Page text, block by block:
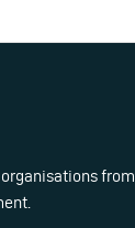
from